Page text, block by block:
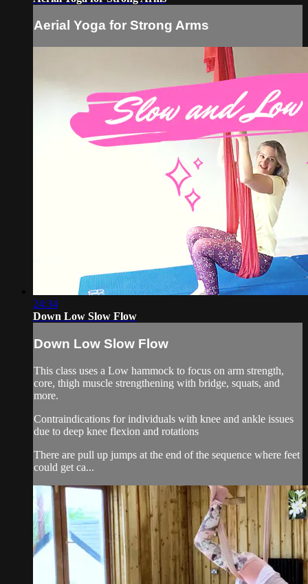
Aerial Yoga for Strong Arms
24:34
Down Low Slow Flow
Down Low Slow Flow
This class uses a Low hammock to focus on arm strength,
core, thigh muscle strengthening with bridge, squats, and
more.
Contraindications for individuals with knee and ankle issues
due to deep knee flexion and rotations
There are pull up jumps at the end of the sequence where feet
could get ca...